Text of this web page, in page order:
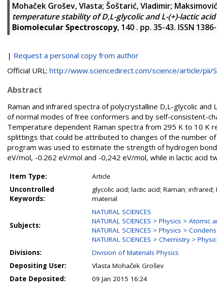
Mohaček Grošev, Vlasta; Šoštarić, Vladimir;
temperature stability of D,L-glycolic and L-(+)-lactic
Biomolecular Spectroscopy, 140 . pp. 35-43. ISSN
| Request a personal copy from author
Official URL: http://www.sciencedirect.com/science/article/pii/
Abstract
Raman and infrared spectra of polycrystalline D,L-glycolic
of normal modes of free conformers and by self-consistent-
Temperature dependent Raman spectra from 295 K to 10 K
splittings that could be attributed to changes of the number
program was used to estimate the strength of hydrogen
eV/mol, -0.262 eV/mol and -0,242 eV/mol, while in lactic acid
Item Type:
Article
Uncontrolled
Keywords:
glycolic acid; lactic acid; Raman;
material
Subjects:
NATURAL SCIENCES
NATURAL SCIENCES > Physics > Atomic
NATURAL SCIENCES > Physics >
NATURAL SCIENCES > Chemistry >
Divisions:
Division of Materials Physics
Depositing User:
Vlasta Mohaček Grošev
Date Deposited:
09 Jan 2015 16:24